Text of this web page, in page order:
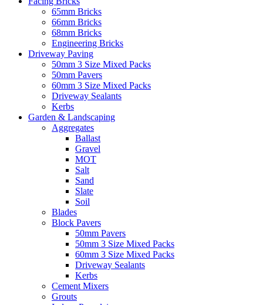
65mm Bricks
66mm Bricks
68mm Bricks
Engineering Bricks
Driveway Paving
50mm 3 Size Mixed Packs
50mm Pavers
60mm 3 Size Mixed Packs
Driveway Sealants
Kerbs
Garden & Landscaping
Aggregates
Ballast
Gravel
MOT
Salt
Sand
Slate
Soil
Blades
Block Pavers
50mm Pavers
50mm 3 Size Mixed Packs
60mm 3 Size Mixed Packs
Driveway Sealants
Kerbs
Cement Mixers
Grouts